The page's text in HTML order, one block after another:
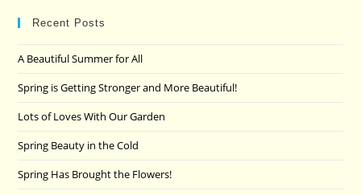
Recent Posts
A Beautiful Summer for All
Spring is Getting Stronger and More Beautiful!
Lots of Loves With Our Garden
Spring Beauty in the Cold
Spring Has Brought the Flowers!